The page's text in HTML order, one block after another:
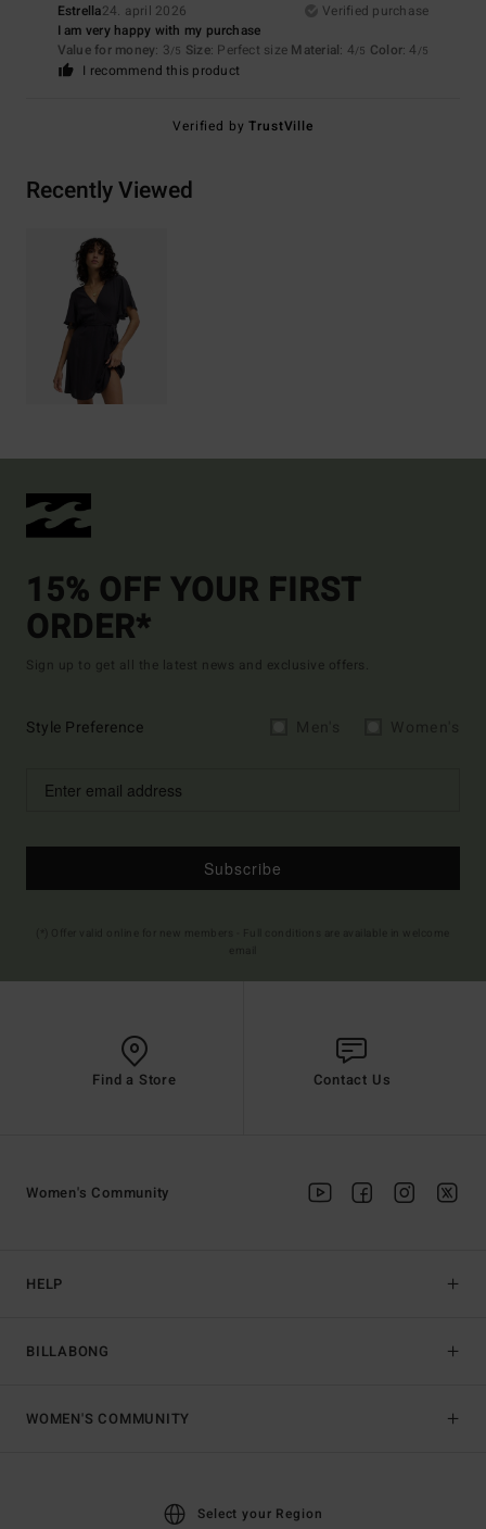
Estrella24. april 2026
Verified purchase
I am very happy with my purchase
Value for money: 3/5 Size: Perfect size Material: 4/5 Color: 4 /5
I recommend this product
Verified byTrustVille
Recently Viewed
15% OFF YOUR FIRST
ORDER*
Sign up to get all the latest news and exclusive offers.
Style Preference
Subscribe
Find a Store Contact Us
HELP
BILLABONG
Women's Community
WOMEN'S COMMUNITY
Select your Region